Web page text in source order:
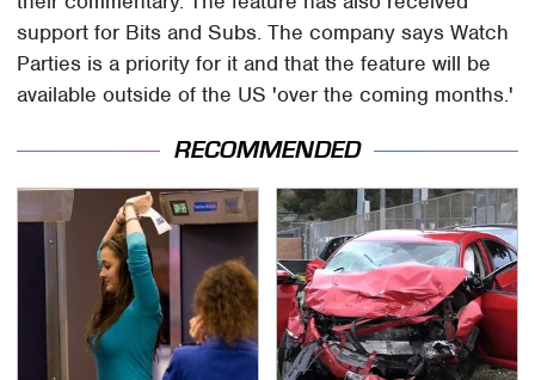
support for Bits and Subs. The company says Watch
Parties is a priority for it and that the feature will be
available outside of the US 'over the coming months.'
RECOMMENDED